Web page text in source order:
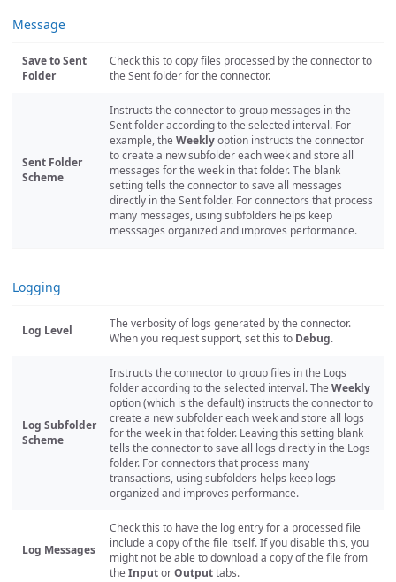
Message
Save to Sent
Folder
Check this to copy files processed by the connector to
the Sent folder for the connector.
Sent Folder
Scheme
Instructs the connector to group messages in the
Sent folder according to the selected interval. For
example, the Weeklyoption instructs the connector
to create a new subfolder each week and store all
messages for the week in that folder. The blank
setting tells the connector to save all messages
directly in the Sent folder. For connectors that process
many messages, using subfolders helps keep
messsages organized and improves performance.
Logging
Log Level
The verbosity of logs generated by the connector.
When you request support, set this to Debug.
Log Subfolder
Scheme
Instructs the connector to group files in the Logs
folder according to the selected interval. The Weekly
option (which is the default) instructs the connector to
create a new subfolder each week and store all logs
for the week in that folder. Leaving this setting blank
tells the connector to save all logs directly in the Logs
folder. For connectors that process many
transactions, using subfolders helps keep logs
organized and improves performance.
Log Messages
Check this to have the log entry for a processed file
include a copy of the file itself. If you disable this, you
might not be able to download a copy of the file from
the InputorOutputtabs.